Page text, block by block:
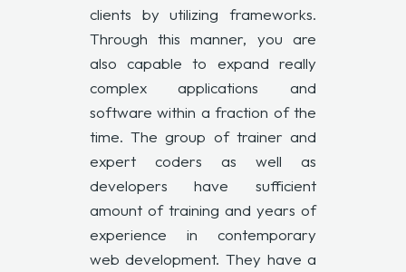
clients by utilizing frameworks.
Through this manner, you are
also capable to expand really
complex applications and
software within a fraction of the
time. The group of trainer and
expert coders as well as
developers have sufficient
amount of training and years of
experience in contemporary
web development. They have a